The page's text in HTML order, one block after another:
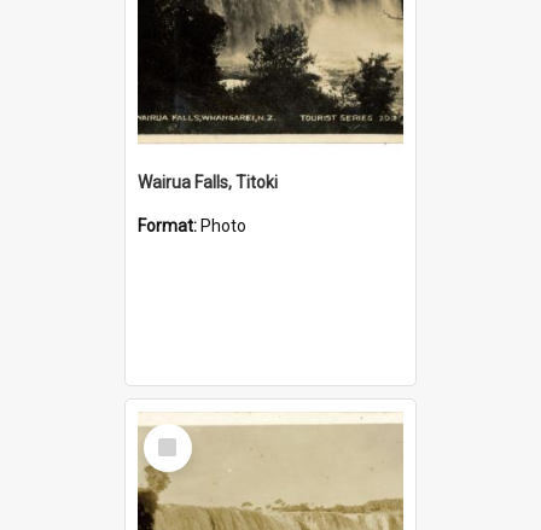
Wairua Falls, Titoki
Format: Photo
Select
Item